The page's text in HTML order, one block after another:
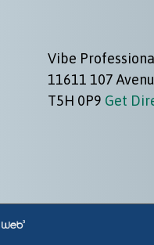
Vibe
11611 107
T5H 0P9 Get